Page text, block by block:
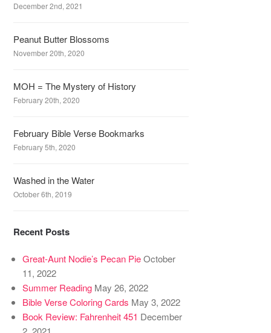
December 2nd, 2021
Peanut Butter Blossoms
November 20th, 2020
MOH = The Mystery of History
February 20th, 2020
February Bible Verse Bookmarks
February 5th, 2020
Washed in the Water
October 6th, 2019
Recent Posts
Great-Aunt Nodie’s Pecan Pie October
11, 2022
Summer Reading May 26, 2022
Bible Verse Coloring Cards May 3, 2022
Book Review: Fahrenheit 451 December